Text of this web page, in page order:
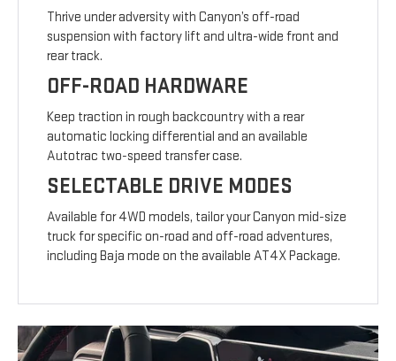
Thrive under adversity with Canyon’s off-road
suspension with factory lift and ultra-wide front and
rear track.
OFF-ROAD HARDWARE
Keep traction in rough backcountry with a rear
automatic locking differential and an available
Autotrac two-speed transfer case.
SELECTABLE DRIVE MODES
Available for 4WD models, tailor your Canyon mid-size
truck for specific on-road and off-road adventures,
including Baja mode on the available AT4X Package.